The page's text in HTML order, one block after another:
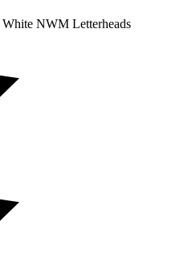
NWM Letterheads